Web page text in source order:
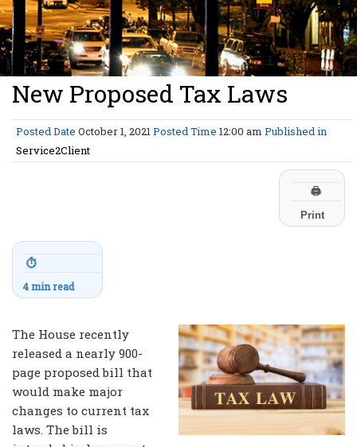
New Proposed Tax Laws
Posted Date October 1, 2021 Posted Time 12:00 am Published in
Service2Client
🖨
Print
⏱
4 min read
The House recently
released a nearly 900-
page proposed bill that
would make major
changes to current tax
laws. The bill is